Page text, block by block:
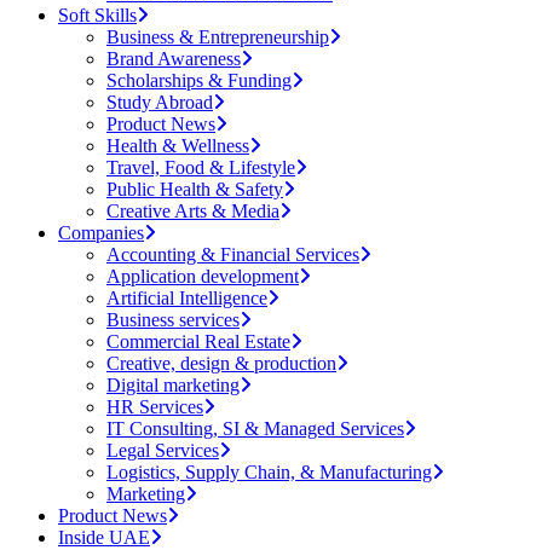
Soft Skills
Business & Entrepreneurship
Brand Awareness
Scholarships & Funding
Study Abroad
Product News
Health & Wellness
Travel, Food & Lifestyle
Public Health & Safety
Creative Arts & Media
Companies
Accounting & Financial Services
Application development
Artificial Intelligence
Business services
Commercial Real Estate
Creative, design & production
Digital marketing
HR Services
IT Consulting, SI & Managed Services
Legal Services
Logistics, Supply Chain, & Manufacturing
Marketing
Product News
Inside UAE